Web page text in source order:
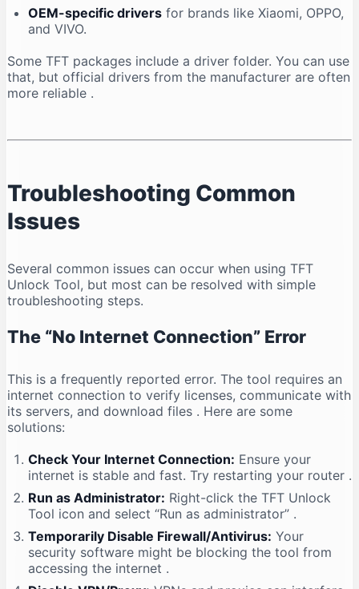
OEM-specific drivers for brands like Xiaomi, OPPO,
and VIVO.
Some TFT packages include a driver folder. You can use
that, but official drivers from the manufacturer are often
more reliable .
Troubleshooting Common
Issues
Several common issues can occur when using TFT
Unlock Tool, but most can be resolved with simple
troubleshooting steps.
The “No Internet Connection” Error
This is a frequently reported error. The tool requires an
internet connection to verify licenses, communicate with
its servers, and download files . Here are some
solutions:
Check Your Internet Connection: Ensure your
internet is stable and fast. Try restarting your router .
Run as Administrator: Right-click the TFT Unlock
Tool icon and select “Run as administrator” .
Temporarily Disable Firewall/Antivirus: Your
security software might be blocking the tool from
accessing the internet .